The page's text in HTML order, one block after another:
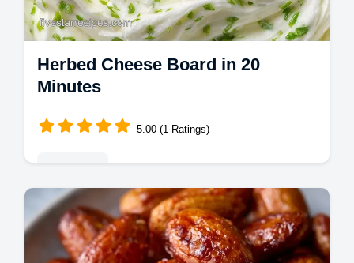
Herbed Cheese Board in 20
Minutes
5.00 (1 Ratings)
Create a stunning Herbed Cheese Board for
your next event. Try these gourmet cheese
board recipes with a budget swap table.